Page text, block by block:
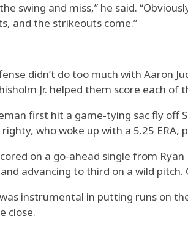
swing and miss,” he said.
and the strikeouts come.”
didn’t do too much with Aaron
Jr. helped them score each of
first hit a game-tying sac fly off
who woke up with a 5.25 ERA,
on a go-ahead single from
advancing to third on a wild pitch.
instrumental in putting runs on
close.